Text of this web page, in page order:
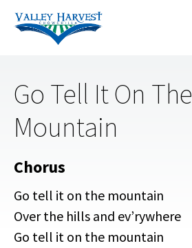
WHAT WE DO
SERMONS
Go Tell It On The
Mountain
Chorus
Go tell it on the mountain
Over the hills and ev’rywhere
Go tell it on the mountain